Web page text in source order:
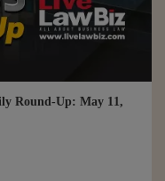
Round-Up: May 11,